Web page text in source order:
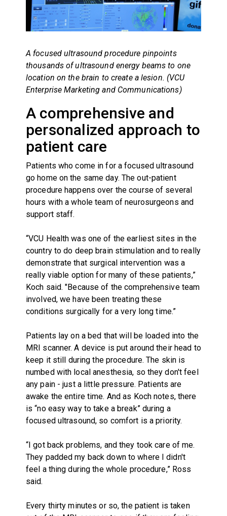
A focused ultrasound procedure pinpoints
thousands of ultrasound energy beams to one
location on the brain to create a lesion. (VCU
Enterprise Marketing and Communications)
A comprehensive and
personalized approach to
patient care
Patients who come in for a focused ultrasound
go home on the same day. The out-patient
procedure happens over the course of several
hours with a whole team of neurosurgeons and
support staff.
“VCU Health was one of the earliest sites in the
country to do deep brain stimulation and to really
demonstrate that surgical intervention was a
really viable option for many of these patients,”
Koch said. "Because of the comprehensive team
involved, we have been treating these
conditions surgically for a very long time.”
Patients lay on a bed that will be loaded into the
MRI scanner. A device is put around their head to
keep it still during the procedure. The skin is
numbed with local anesthesia, so they don't feel
any pain - just a little pressure. Patients are
awake the entire time. And as Koch notes, there
is “no easy way to take a break” during a
focused ultrasound, so comfort is a priority.
“I got back problems, and they took care of me.
They padded my back down to where I didn't
feel a thing during the whole procedure,” Ross
said.
Every thirty minutes or so, the patient is taken